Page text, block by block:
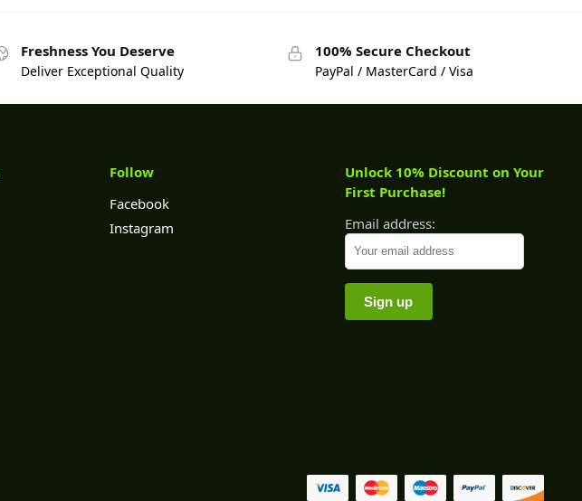
Freshness You Deserve
Deliver Exceptional Quality
100% Secure Checkout
PayPal / MasterCard / Visa
Follow
Facebook
Instagram
Unlock 10% Discount on Your
First Purchase!
Email address: